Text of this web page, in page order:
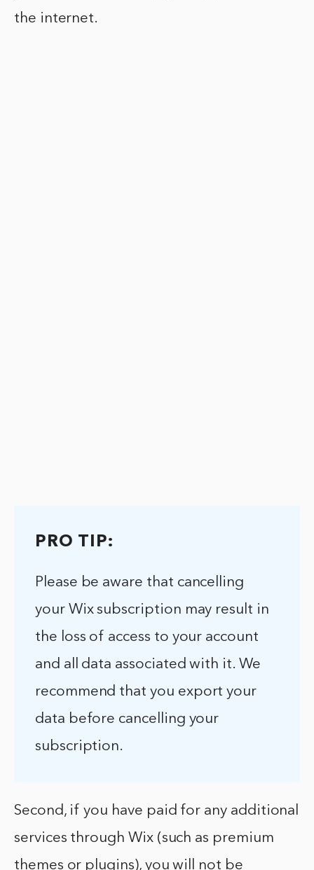
the internet.
PRO TIP:
Please be aware that cancelling
your Wix subscription may result in
the loss of access to your account
and all data associated with it. We
recommend that you export your
data before cancelling your
subscription.
Second, if you have paid for any additional
services through Wix (such as premium
themes or plugins), you will not be